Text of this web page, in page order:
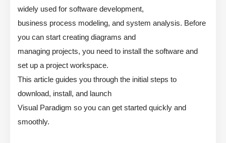
widely used for software development,
business process modeling, and system analysis. Before
you can start creating diagrams and
managing projects, you need to install the software and
set up a project workspace.
This article guides you through the initial steps to
download, install, and launch
Visual Paradigm so you can get started quickly and
smoothly.